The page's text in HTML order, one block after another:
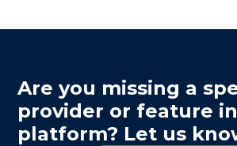
Are you missing a
provider or feature
platform? Let us